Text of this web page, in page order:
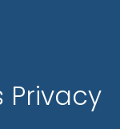
Privacy